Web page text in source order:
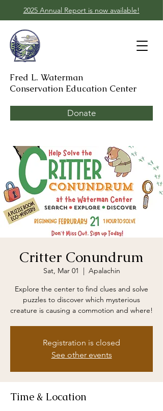
2025 Annual Report is now available!
Fred L. Waterman
Conservation Education Center
Donate
Critter Conundrum
Sat, Mar 01
  |
Apalachin
Explore the center to find clues and solve
puzzles to discover which mysterious
creature is causing a commotion and where!
Registration is closed
See other events
Time & Location